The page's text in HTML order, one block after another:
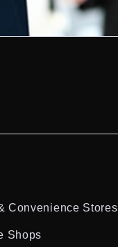
Convenience Stores
Shops